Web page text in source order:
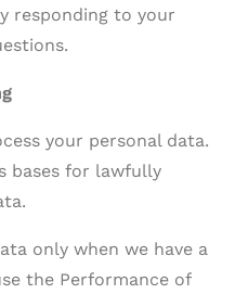
responding to your
your personal data.
bases for lawfully
only when we have a
the Performance of